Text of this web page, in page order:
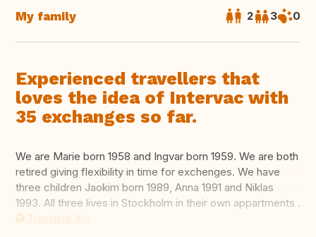
My family 2 3 0
Experienced travellers that
loves the idea of Intervac with
35 exchanges so far.
We are Marie born 1958 and Ingvar born 1959. We are both
retired giving flexibility in time for exchenges. We have
three children Jaokim born 1989, Anna 1991 and Niklas
1993. All three lives in Stockholm in their own appartments .
Translate this